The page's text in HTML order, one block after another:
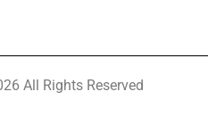
All Rights Reserved